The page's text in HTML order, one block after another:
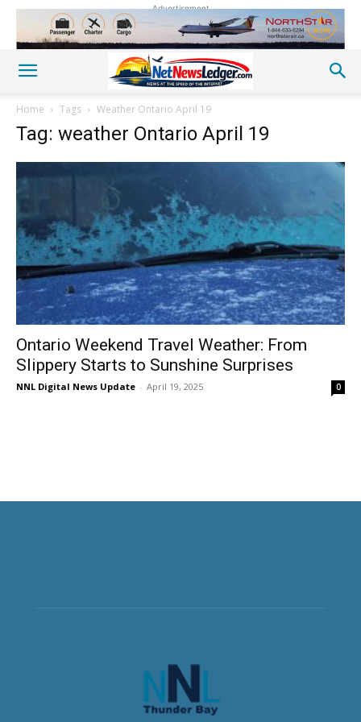
Advertisement
Home Tags Weather Ontario April 19
Tag: weather Ontario April 19
Ontario Weekend Travel Weather: From
Slippery Starts to Sunshine Surprises
NNL Digital News Update - April 19, 2025 0